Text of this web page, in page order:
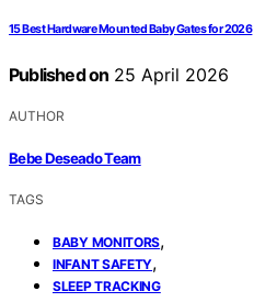
15 Best Hardware Mounted Baby Gates for 2026
Published on 25 April 2026
AUTHOR
Bebe Deseado Team
TAGS
BABY MONITORS,
INFANT SAFETY,
SLEEP TRACKING